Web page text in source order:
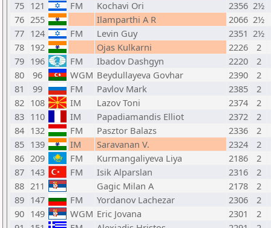
75 121 FM Kochavi Ori 2356 2½
76 255 Ilamparthi A R 2066 2½
77 124 FM Levin Guy 2351 2½
78 192 Ojas Kulkarni 2226
2
79 196 FM Ibadov Dashgyn 2220
2
80
96 WGM Beydullayeva Govhar 2390
2
81
99 FM Pavlov Mark 2385
2
82 108 IM Lazov Toni 2374
2
83 110 IM Papadiamandis Elliot 2372
2
84 132 FM Pasztor Balazs 2336
2
85 139 IM Saravanan V. 2324
2
86 209 FM Kurmangaliyeva Liya 2186
2
87 143 FM Isik Alparslan 2316
2
88 211 Gagic Milan A 2178
2
89 147 FM Yordanov Lachezar 2306
2
90 149 WGM Eric Jovana 2301
2